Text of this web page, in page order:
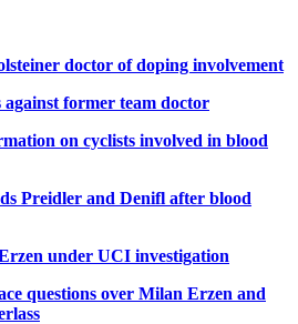
doctor of doping involvement
former team doctor
on cyclists involved in blood
Preidler and Denifl after blood
under UCI investigation
questions over Milan Erzen and